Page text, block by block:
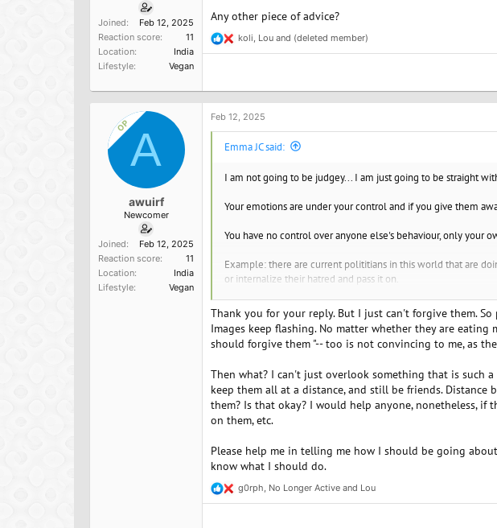
Joined
Feb 12, 2025
Reaction score
11
Location
India
Lifestyle
Vegan
Any other piece of advice?
R
e
t
i
o
koli, Lou and (deleted member)
OPA
awuirf
Newcomer
Joined
Feb 12, 2025
Reaction score
11
Location
India
Lifestyle
Vegan
Feb 12, 2025
Emma JC said:
I am not going to be judgey... I am just going to be straight
Your emotions are under your control and if you give them
You have no control over anyone else's behaviour, only your
Example: there are current polititians in this world that are
or internalize their hatred and pass it on.
Same with veganism - "there but for the grace of ...." I am so
choose to still love my friends and family and everyone else
get love. When you give understanding, you get
this? Otherwise you must first love yourself enough that you
eat and the good you are doing for the animals and for the
Emma JC
Thank you for your reply. But I just can't forgive them.
Images keep flashing. No matter whether they are
should forgive them "-- too is not convincing to me, as
Then what? I can't just overlook something that is such
keep them all at a distance, and still be friends.
them? Is that okay? I would help anyone, nonetheless,
on them, etc.
Please help me in telling me how I should be going
know what I should do.
R
e
g0rph, No Longer Active and Lou